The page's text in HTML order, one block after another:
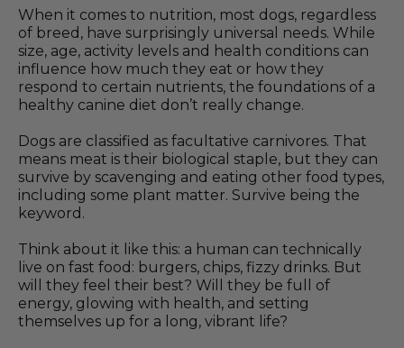
When it comes to nutrition, most dogs, regardless
of breed, have surprisingly universal needs. While
size, age, activity levels and health conditions can
influence how much they eat or how they
respond to certain nutrients, the foundations of a
healthy canine diet don’t really change.
Dogs are classified as facultative carnivores. That
means meat is their biological staple, but they can
survive by scavenging and eating other food types,
including some plant matter. Survive being the
keyword.
Think about it like this: a human can technically
live on fast food: burgers, chips, fizzy drinks. But
will they feel their best? Will they be full of
energy, glowing with health, and setting
themselves up for a long, vibrant life?